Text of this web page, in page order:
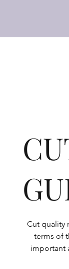
Cut quality
terms of
important